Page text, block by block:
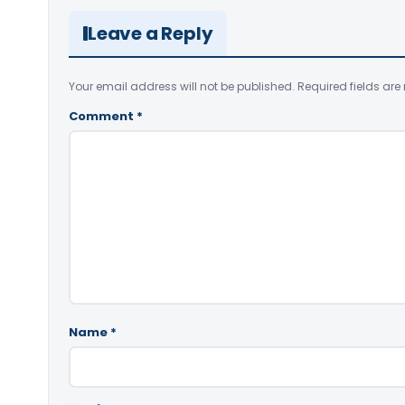
Leave a Reply
Your email address will not be published. Required fields are
Comment *
Name *